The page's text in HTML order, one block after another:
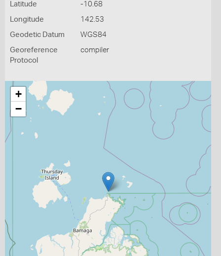
Latitude -10.68
Longitude 142.53
Geodetic Datum WGS84
Georeference
Protocol
compiler
+
−